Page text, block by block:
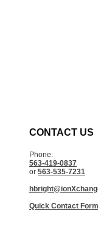
CONTACT US
Phone:
563-419-0837
or 563-535-7231
Quick Contact Form